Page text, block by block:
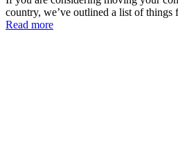
country, we’ve outlined a list of
Read more